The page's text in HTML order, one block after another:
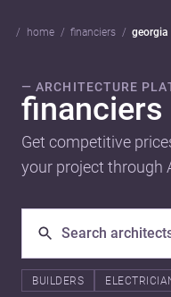
home financiers georgia
— ARCHITECTURE
financiers
Get competitive
your project through
BUILDERS